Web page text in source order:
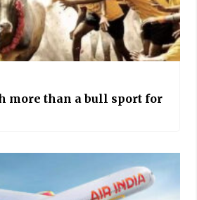
more than a bull sport for